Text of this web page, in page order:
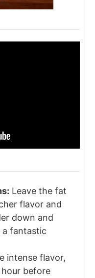
Leave the fat
flavor and
down and
a fantastic
intense flavor,
before